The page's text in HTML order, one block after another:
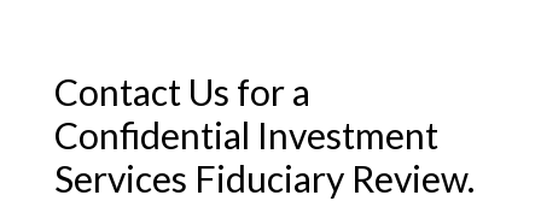
Contact Us for a
Confidential Investment
Services Fiduciary Review.